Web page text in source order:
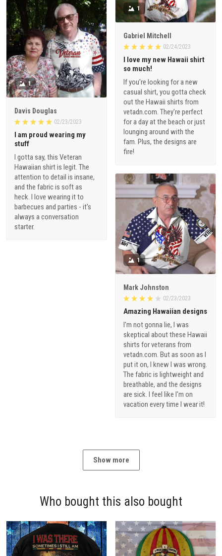
1
Gabriel Mitchell
02/24/2023
I love my new Hawaii shirt
so much!
If you're looking for a new
casual shirt, you gotta check
out the Hawaii shirts from
vetadn.com. They're perfect
for a day at the beach or just
lounging around with the
fam. Plus, the designs are
fire!
1
Davis Douglas
02/23/2023
I am proud wearing my
stuff
I gotta say, this Veteran
Hawaiian shirt is legit. The
attention to detail is insane,
and the fabric is soft as
heck. I love wearing it to
barbecues and parties - it's
always a conversation
starter.
1
Mark Johnston
02/23/2023
Amazing Hawaiian designs
I'm not gonna lie, I was
skeptical about these Hawaii
shirts for veterans from
vetadn.com. But as soon as I
put it on, I knew I was wrong.
The fabric is lightweight and
breathable, and the designs
are sick. I feel like I'm on
vacation every time I wear it!
Show more
Who bought this also bought